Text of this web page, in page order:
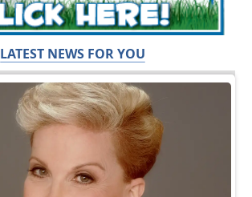
LATEST NEWS FOR YOU